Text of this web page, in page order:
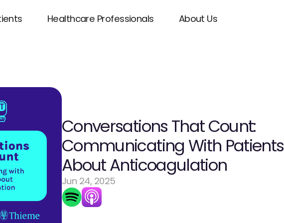
Healthcare Professionals About Us
Conversations That Count:
Communicating With Patients
About Anticoagulation
Jun 24, 2025